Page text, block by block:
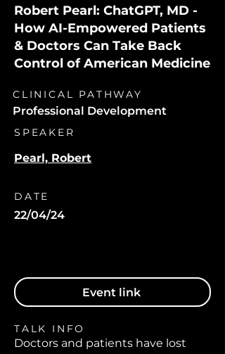
Robert Pearl: ChatGPT, MD -
How AI-Empowered Patients
& Doctors Can Take Back
Control of American Medicine
CLINICAL PATHWAY
Professional Development
SPEAKER
Pearl, Robert
DATE
22/04/24
Event link
TALK INFO
Doctors and patients have lost